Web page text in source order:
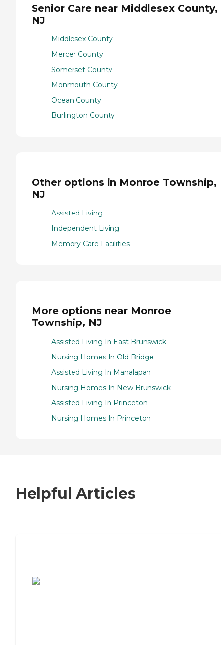
Senior Care near Middlesex County,
NJ
Middlesex County
Mercer County
Somerset County
Monmouth County
Ocean County
Burlington County
Other options in Monroe Township,
NJ
Assisted Living
Independent Living
Memory Care Facilities
More options near Monroe
Township, NJ
Assisted Living In East Brunswick
Nursing Homes In Old Bridge
Assisted Living In Manalapan
Nursing Homes In New Brunswick
Assisted Living In Princeton
Nursing Homes In Princeton
Helpful Articles